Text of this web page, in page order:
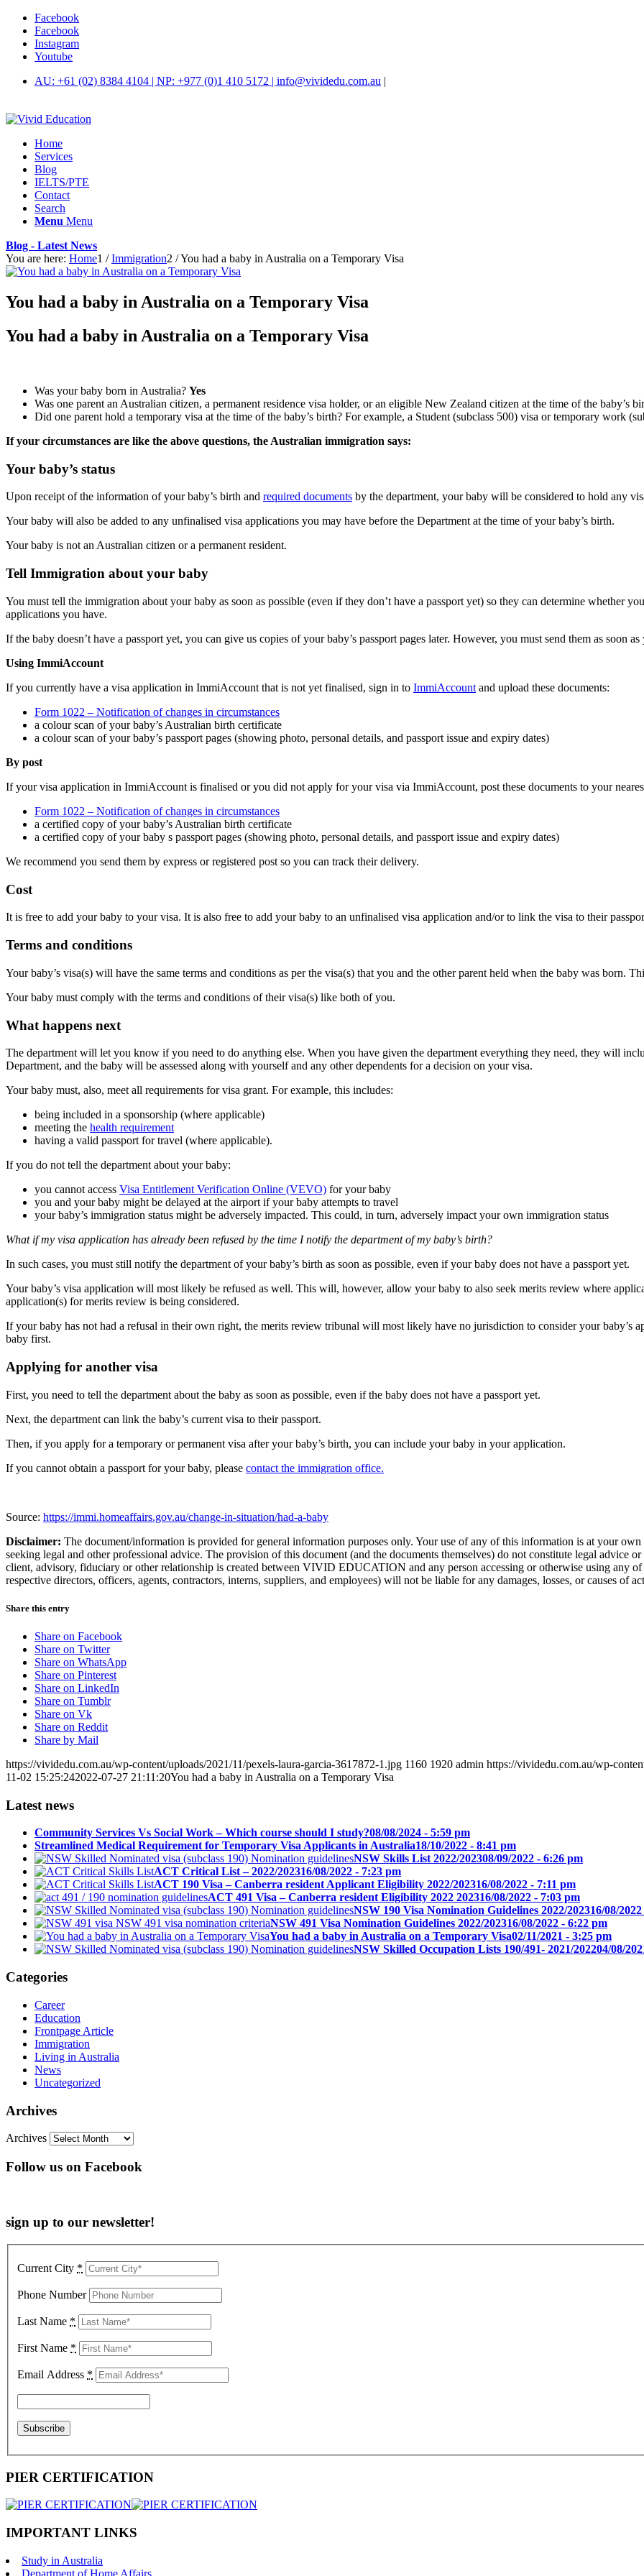
Facebook
Facebook
Instagram
Youtube
AU: +61 (02) 8384 4104 | NP: +977 (0)1 410 5172 | info@vividedu.com.au |
Home
Services
Blog
IELTS/PTE
Contact
Search
Menu Menu
Blog - Latest News
You are here: Home1 / Immigration2 /You had a baby in Australia on a Temporary Visa
You had a baby in Australia on a Temporary Visa
You had a baby in Australia on a Temporary Visa
Was your baby born in Australia? Yes
Was one parent an Australian citizen, a permanent residence visa holder, or an eligible New Zealand citizen at the time of the baby’s
Did one parent hold a temporary visa at the time of the baby’s birth? For example, a Student (subclass 500) visa or temporary work
If your circumstances are like the above questions, the Australian immigration says:
Your baby’s status
Upon receipt of the information of your baby’s birth and required documents by the department, your baby will be considered to hold any
Your baby will also be added to any unfinalised visa applications you may have before the Department at the time of your baby’s birth.
Your baby is not an Australian citizen or a permanent resident.
Tell Immigration about your baby
You must tell the immigration about your baby as soon as possible (even if they don’t have a passport yet) so they can determine whether
applications you have.
If the baby doesn’t have a passport yet, you can give us copies of your baby’s passport pages later. However, you must send them as soon as
Using ImmiAccount
If you currently have a visa application in ImmiAccount that is not yet finalised, sign in to ImmiAccount and upload these documents:
Form 1022 – Notification of changes in circumstances
a colour scan of your baby’s Australian birth certificate
a colour scan of your baby’s passport pages (showing photo, personal details, and passport issue and expiry dates)
By post
If your visa application in ImmiAccount is finalised or you did not apply for your visa via ImmiAccount, post these documents to your
Form 1022 – Notification of changes in circumstances
a certified copy of your baby’s Australian birth certificate
a certified copy of your baby s passport pages (showing photo, personal details, and passport issue and expiry dates)
We recommend you send them by express or registered post so you can track their delivery.
Cost
It is free to add your baby to your visa. It is also free to add your baby to an unfinalised visa application and/or to link the visa to their
Terms and conditions
Your baby’s visa(s) will have the same terms and conditions as per the visa(s) that you and the other parent held when the baby was born.
Your baby must comply with the terms and conditions of their visa(s) like both of you.
What happens next
The department will let you know if you need to do anything else. When you have given the department everything they need, they will
Department, and the baby will be assessed along with yourself and any other dependents for a decision on your visa.
Your baby must, also, meet all requirements for visa grant. For example, this includes:
being included in a sponsorship (where applicable)
meeting the health requirement
having a valid passport for travel (where applicable).
If you do not tell the department about your baby:
you cannot access Visa Entitlement Verification Online (VEVO) for your baby
you and your baby might be delayed at the airport if your baby attempts to travel
your baby’s immigration status might be adversely impacted. This could, in turn, adversely impact your own immigration status
What if my visa application has already been refused by the time I notify the department of my baby’s birth?
In such cases, you must still notify the department of your baby’s birth as soon as possible, even if your baby does not have a passport yet.
Your baby’s visa application will most likely be refused as well. This will, however, allow your baby to also seek merits review where
application(s) for merits review is being considered.
If your baby has not had a refusal in their own right, the merits review tribunal will most likely have no jurisdiction to consider your baby’s
baby first.
Applying for another visa
First, you need to tell the department about the baby as soon as possible, even if the baby does not have a passport yet.
Next, the department can link the baby’s current visa to their passport.
Then, if you apply for a temporary or permanent visa after your baby’s birth, you can include your baby in your application.
If you cannot obtain a passport for your baby, please contact the immigration office.
Source: https://immi.homeaffairs.gov.au/change-in-situation/had-a-baby
Disclaimer: The document/information is provided for general information purposes only. Your use of any of this information is at your
seeking legal and other professional advice. The provision of this document (and the documents themselves) do not constitute legal
client, advisory, fiduciary or other relationship is created between VIVID EDUCATION and any person accessing or otherwise using any
respective directors, officers, agents, contractors, interns, suppliers, and employees) will not be liable for any damages, losses, or causes of
Share this entry
Share on Facebook
Share on Twitter
Share on WhatsApp
Share on Pinterest
Share on LinkedIn
Share on Tumblr
Share on Vk
Share on Reddit
Share by Mail
https://vividedu.com.au/wp-content/uploads/2021/11/pexels-laura-garcia-3617872-1.jpg 1160 1920 admin https://vividedu.com.au/wp-
11-02 15:25:242022-07-27 21:11:20You had a baby in Australia on a Temporary Visa
Latest news
Community Services Vs Social Work – Which course should I study?08/08/2024 - 5:59 pm
Streamlined Medical Requirement for Temporary Visa Applicants in Australia18/10/2022 - 8:41 pm
NSW Skills List 2022/202308/09/2022 - 6:26 pm
ACT Critical List – 2022/202316/08/2022 - 7:23 pm
ACT 190 Visa – Canberra resident Applicant Eligibility 2022/202316/08/2022 - 7:11 pm
ACT 491 Visa – Canberra resident Eligibility 2022 202316/08/2022 - 7:03 pm
NSW 190 Visa Nomination Guidelines 2022/202316/08/
NSW 491 Visa Nomination Guidelines 2022/202316/08/2022 - 6:22 pm
You had a baby in Australia on a Temporary Visa02/11/2021 - 3:25 pm
NSW Skilled Occupation Lists 190/491- 2021/202204/08/
Categories
Career
Education
Frontpage Article
Immigration
Living in Australia
News
Uncategorized
Archives
Archives
Follow us on Facebook
sign up to our newsletter!
Current City *
Phone Number
Last Name *
First Name *
Email Address *
PIER CERTIFICATION
IMPORTANT LINKS
Study in Australia
Department of Home Affairs